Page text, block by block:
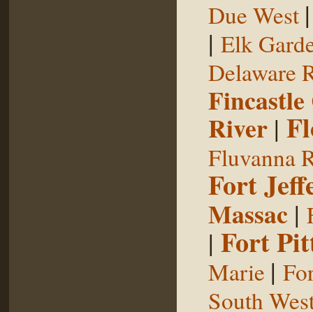
Due West
| Elk
Delaware
River |
Fluvanna
Fort
Massac |
| Fort
Marie |
South